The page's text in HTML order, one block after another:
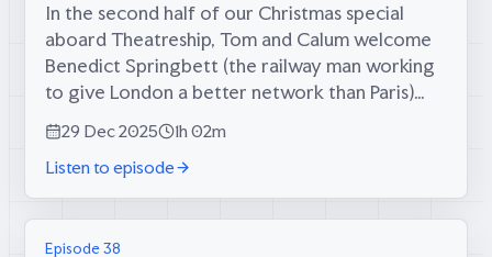
In the second half of our Christmas special
aboard Theatreship, Tom and Calum welcome
Benedict Springbett (the railway man working
to give London a better network than Paris)
and Aeron Laffere (our producer, who’s raising
Britain’s birth rate one child at a...
29 Dec 2025
1h 02m
Listen to episode
Episode 38